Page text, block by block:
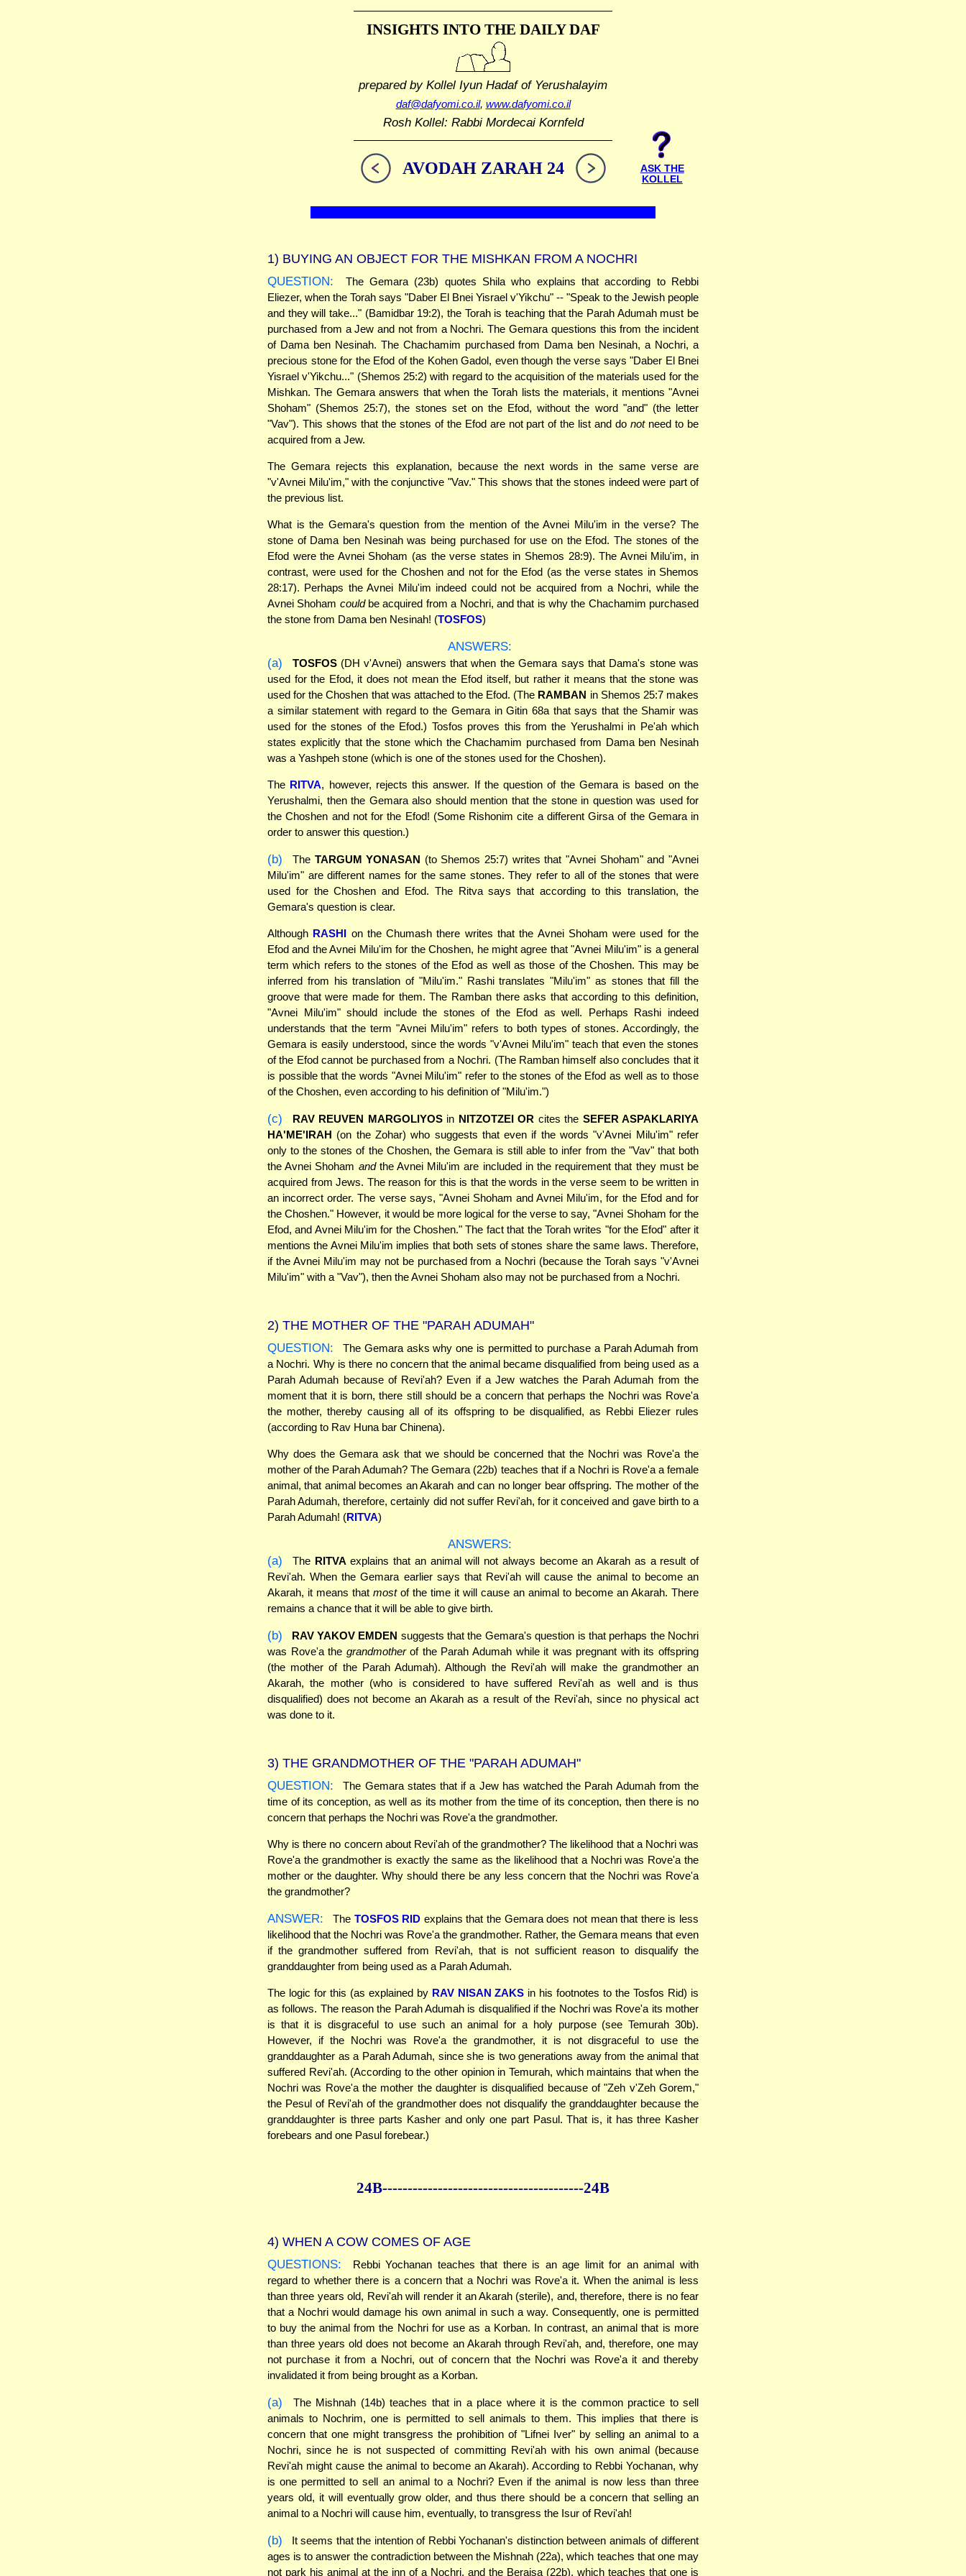
INSIGHTS INTO THE DAILY DAF
prepared by Kollel Iyun Hadafof Yerushalayim
daf@dafyomi.co.il, www.dafyomi.co.il
Rosh Kollel: Rabbi Mordecai Kornfeld
AVODAH ZARAH 24
ASK THE
KOLLEL
1) BUYING AN OBJECT FOR THE MISHKAN FROM A NOCHRI
QUESTION:
The Gemara (23b) quotes Shila who explains that according to Rebbi
Eliezer, when the Torah says "Daber El Bnei Yisrael v'Yikchu" -- "Speak to the Jewish people
and they will take..." (Bamidbar 19:2), the Torah is teaching that the Parah Adumah must be
purchased from a Jew and not from a Nochri. The Gemara questions this from the incident
of Dama ben Nesinah. The Chachamim purchased from Dama ben Nesinah, a Nochri, a
precious stone for the Efod of the Kohen Gadol, even though the verse says "Daber El Bnei
Yisrael v'Yikchu..." (Shemos 25:2) with regard to the acquisition of the materials used for the
Mishkan. The Gemara answers that when the Torah lists the materials, it mentions "Avnei
Shoham" (Shemos 25:7), the stones set on the Efod, without the word "and" (the letter
"Vav"). This shows that the stones of the Efod are not part of the list and donotneed to be
acquired from a Jew.
The Gemara rejects this explanation, because the next words in the same verse are
"v'Avnei Milu'im," with the conjunctive "Vav." This shows that the stones indeed were part of
the previous list.
What is the Gemara's question from the mention of the Avnei Milu'im in the verse? The
stone of Dama ben Nesinah was being purchased for use on the Efod. The stones of the
Efod were the Avnei Shoham (as the verse states in Shemos 28:9). The Avnei Milu'im, in
contrast, were used for the Choshen and not for the Efod (as the verse states in Shemos
28:17). Perhaps the Avnei Milu'im indeed could not be acquired from a Nochri, while the
Avnei Shoham couldbe acquired from a Nochri, and that is why the Chachamim purchased
the stone from Dama ben Nesinah! (TOSFOS)
ANSWERS:
(a)
TOSFOS(DH v'Avnei) answers that when the Gemara says that Dama's stone was
used for the Efod, it does not mean the Efod itself, but rather it means that the stone was
used for the Choshen that was attached to the Efod. (The RAMBAN in Shemos 25:7 makes
a similar statement with regard to the Gemara in Gitin 68a that says that the Shamir was
used for the stones of the Efod.) Tosfos proves this from the Yerushalmi in Pe'ah which
states explicitly that the stone which the Chachamim purchased from Dama ben Nesinah
was a Yashpeh stone (which is one of the stones used for the Choshen).
The RITVA, however, rejects this answer. If the question of the Gemara is based on the
Yerushalmi, then the Gemara also should mention that the stone in question was used for
the Choshen and not for the Efod! (Some Rishonim cite a different Girsa of the Gemara in
order to answer this question.)
(b) The TARGUM YONASAN (to Shemos 25:7) writes that "Avnei Shoham" and "Avnei
Milu'im" are different names for the same stones. They refer to all of the stones that were
used for the Choshen and Efod. The Ritva says that according to this translation, the
Gemara's question is clear.
Although RASHI on the Chumash there writes that the Avnei Shoham were used for the
Efod and the Avnei Milu'im for the Choshen, he might agree that "Avnei Milu'im" is a general
term which refers to the stones of the Efod as well as those of the Choshen. This may be
inferred from his translation of "Milu'im." Rashi translates "Milu'im" as stones that fill the
groove that were made for them. The Ramban there asks that according to this definition,
"Avnei Milu'im" should include the stones of the Efod as well. Perhaps Rashi indeed
understands that the term "Avnei Milu'im" refers to both types of stones. Accordingly, the
Gemara is easily understood, since the words "v'Avnei Milu'im" teach that even the stones
of the Efod cannot be purchased from a Nochri. (The Ramban himself also concludes that it
is possible that the words "Avnei Milu'im" refer to the stones of the Efod as well as to those
of the Choshen, even according to his definition of "Milu'im.")
(c) RAV REUVEN MARGOLIYOSin NITZOTZEI OR cites the SEFER ASPAKLARIYA
HA'ME'IRAH (on the Zohar) who suggests that even if the words "v'Avnei Milu'im" refer
only to the stones of the Choshen, the Gemara is still able to infer from the "Vav" that both
the Avnei Shoham andthe Avnei Milu'im are included in the requirement that they must be
acquired from Jews. The reason for this is that the words in the verse seem to be written in
an incorrect order. The verse says, "Avnei Shoham and Avnei Milu'im, for the Efod and for
the Choshen." However, it would be more logical for the verse to say, "Avnei Shoham for the
Efod, and Avnei Milu'im for the Choshen." The fact that the Torah writes "for the Efod" after it
mentions the Avnei Milu'im implies that both sets of stones share the same laws. Therefore,
if the Avnei Milu'im may not be purchased from a Nochri (because the Torah says "v'Avnei
Milu'im" with a "Vav"), then the Avnei Shoham also may not be purchased from a Nochri.
2) THE MOTHER OF THE "PARAH ADUMAH"
QUESTION:
The Gemara asks why one is permitted to purchase a Parah Adumah from
a Nochri. Why is there no concern that the animal became disqualified from being used as a
Parah Adumah because of Revi'ah? Even if a Jew watches the Parah Adumah from the
moment that it is born, there still should be a concern that perhaps the Nochri was Rove'a
the mother, thereby causing all of its offspring to be disqualified, as Rebbi Eliezer rules
(according to Rav Huna bar Chinena).
Why does the Gemara ask that we should be concerned that the Nochri was Rove'a the
mother of the Parah Adumah? The Gemara (22b) teaches that if a Nochri is Rove'a a female
animal, that animal becomes an Akarah and can no longer bear offspring. The mother of the
Parah Adumah, therefore, certainly did not suffer Revi'ah, for it conceived and gave birth to a
Parah Adumah! (RITVA)
ANSWERS:
(a)
The RITVA explains that an animal will not always become an Akarah as a result of
Revi'ah. When the Gemara earlier says that Revi'ah will cause the animal to become an
Akarah, it means that mostof the time it will cause an animal to become an Akarah. There
remains a chance that it will be able to give birth.
(b) RAV YAKOV EMDEN suggests that the Gemara's question is that perhaps the Nochri
was Rove'a the grandmotherof the Parah Adumah while it was pregnant with its offspring
(the mother of the Parah Adumah). Although the Revi'ah will make the grandmother an
Akarah, the mother (who is considered to have suffered Revi'ah as well and is thus
disqualified) does not become an Akarah as a result of the Revi'ah, since no physical act
was done to it.
3) THE GRANDMOTHER OF THE "PARAH ADUMAH"
QUESTION:
The Gemara states that if a Jew has watched the Parah Adumah from the
time of its conception, as well as its mother from the time of its conception, then there is no
concern that perhaps the Nochri was Rove'a the grandmother.
Why is there no concern about Revi'ah of the grandmother? The likelihood that a Nochri was
Rove'a the grandmother is exactly the same as the likelihood that a Nochri was Rove'a the
mother or the daughter. Why should there be any less concern that the Nochri was Rove'a
the grandmother?
ANSWER: The TOSFOS RID explains that the Gemara does not mean that there is less
likelihood that the Nochri was Rove'a the grandmother. Rather, the Gemara means that even
if the grandmother suffered from Revi'ah, that is not sufficient reason to disqualify the
granddaughter from being used as a Parah Adumah.
The logic for this (as explained by RAV NISAN ZAKS in his footnotes to the Tosfos Rid) is
as follows. The reason the Parah Adumah is disqualified if the Nochri was Rove'a its mother
is that it is disgraceful to use such an animal for a holy purpose (see Temurah 30b).
However, if the Nochri was Rove'a the grandmother, it is not disgraceful to use the
granddaughter as a Parah Adumah, since she is two generations away from the animal that
suffered Revi'ah. (According to the other opinion in Temurah, which maintains that when the
Nochri was Rove'a the mother the daughter is disqualified because of "Zeh v'Zeh Gorem,"
the Pesul of Revi'ah of the grandmother does not disqualify the granddaughter because the
granddaughter is three parts Kasher and only one part Pasul. That is, it has three Kasher
forebears and one Pasul forebear.)
24B----------------------------------------24B
4) WHEN A COW COMES OF AGE
QUESTIONS:
Rebbi Yochanan teaches that there is an age limit for an animal with
regard to whether there is a concern that a Nochri was Rove'a it. When the animal is less
than three years old, Revi'ah will render it an Akarah (sterile), and, therefore, there is no fear
that a Nochri would damage his own animal in such a way. Consequently, one is permitted
to buy the animal from the Nochri for use as a Korban. In contrast, an animal that is more
than three years old does not become an Akarah through Revi'ah, and, therefore, one may
not purchase it from a Nochri, out of concern that the Nochri was Rove'a it and thereby
invalidated it from being brought as a Korban.
(a)
The Mishnah (14b) teaches that in a place where it is the common practice to sell
animals to Nochrim, one is permitted to sell animals to them. This implies that there is
concern that one might transgress the prohibition of "Lifnei Iver" by selling an animal to a
Nochri, since he is not suspected of committing Revi'ah with his own animal (because
Revi'ah might cause the animal to become an Akarah). According to Rebbi Yochanan, why
is one permitted to sell an animal to a Nochri? Even if the animal is now less than three
years old, it will eventually grow older, and thus there should be a concern that selling an
animal to a Nochri will cause him, eventually, to transgress the Isur of Revi'ah!
(b)
It seems that the intention of Rebbi Yochanan's distinction between animals of different
ages is to answer the contradiction between the Mishnah (22a), which teaches that one may
not park his animal at the inn of a Nochri, and the Beraisa (22b), which teaches that one is